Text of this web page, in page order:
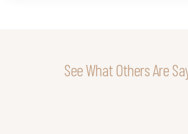
See What Others Are